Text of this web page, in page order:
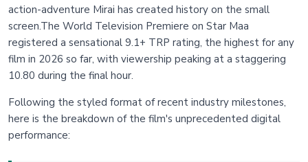
action-adventure Mirai has created history on the small
screen.The World Television Premiere on Star Maa
registered a sensational 9.1+ TRP rating, the highest for any
film in 2026 so far, with viewership peaking at a staggering
10.80 during the final hour.
Following the styled format of recent industry milestones,
here is the breakdown of the film's unprecedented digital
performance: